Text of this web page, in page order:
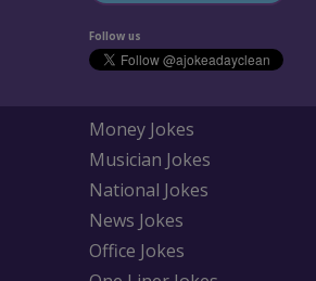
Follow us
Money Jokes
Musician Jokes
National Jokes
News Jokes
Office Jokes